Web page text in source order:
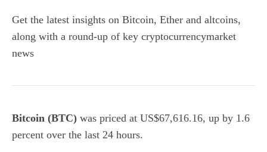
Get the latest insights on Bitcoin, Ether and altcoins,
along with a round-up of key cryptocurrencymarket
news
Bitcoin (BTC) was priced at US$67,616.16, up by 1.6
percent over the last 24 hours.